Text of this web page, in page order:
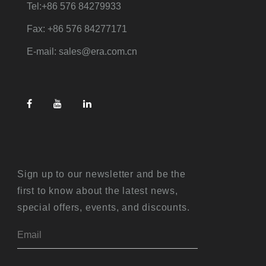
Tel:+86 576 84279933
Fax: +86 576 84277171
E-mail: sales@era.com.cn
Sign up to our newsletter and be the
first to know about the latest news,
special offers, events, and discounts.